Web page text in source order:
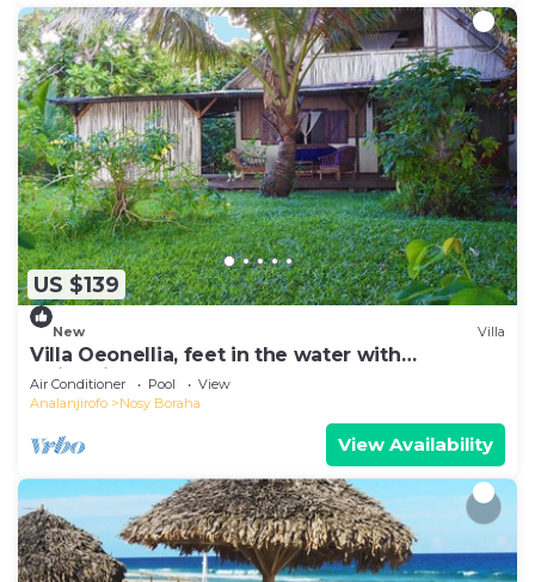
US $139
New Villa
Villa Oeonellia, feet in the water with
swimming pool
Air Conditioner Pool
View
Analanjirofo
Nosy Boraha
View Availability